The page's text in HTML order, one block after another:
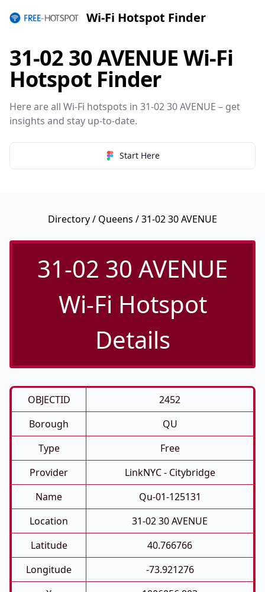
Wi-Fi Hotspot Finder
31-02 30 AVENUE Wi-Fi
Hotspot Finder
Here are all Wi-Fi hotspots in 31-02 30 AVENUE – get
insights and stay up-to-date.
Start Here
Directory/ Queens / 31-02 30 AVENUE
31-02 30 AVENUE
Wi-Fi Hotspot
Details
OBJECTID
2452
Borough
QU
Type
Free
Provider
LinkNYC - Citybridge
Name
Qu-01-125131
Location
31-02 30 AVENUE
Latitude
40.766766
Longitude
-73.921276